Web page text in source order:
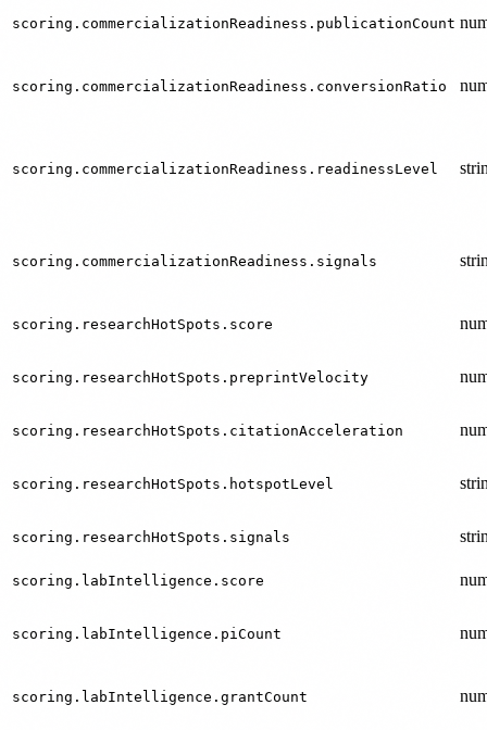
scoring.commercializationReadiness.publicationCount
scoring.commercializationReadiness.conversionRatio
scoring.commercializationReadiness.readinessLevel
scoring.commercializationReadiness.signals
scoring.researchHotSpots.score
scoring.researchHotSpots.preprintVelocity
scoring.researchHotSpots.citationAcceleration
scoring.researchHotSpots.hotspotLevel
scoring.researchHotSpots.signals
scoring.labIntelligence.score
scoring.labIntelligence.piCount
scoring.labIntelligence.grantCount